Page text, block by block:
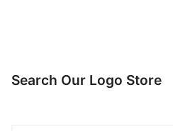
Search Our Logo Store